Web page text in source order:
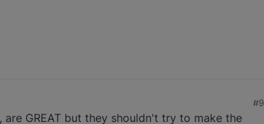
#9
GREAT but they shouldn't try to make the